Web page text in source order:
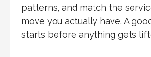
patterns, and match the
move you actually have. A
starts before anything gets